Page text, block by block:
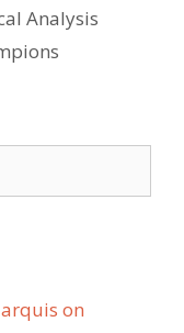
Analysis
on